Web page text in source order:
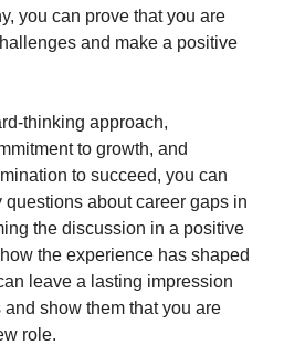
you can prove that you are
and make a positive
thinking approach,
to growth, and
to succeed, you can
about career gaps in
the discussion in a positive
the experience has shaped
leave a lasting impression
show them that you are
role.